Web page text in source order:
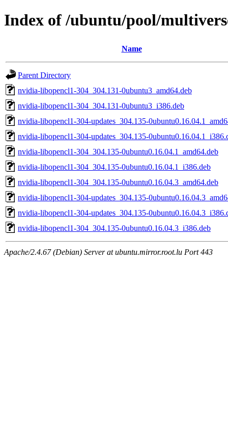
Index of /ubuntu/pool/
Name
Parent Directory
nvidia-libopencl1-304_304.131-0ubuntu3_amd64.deb
nvidia-libopencl1-304_304.131-0ubuntu3_i386.deb
nvidia-libopencl1-304-updates_304.135-
nvidia-libopencl1-304-updates_304.135-
nvidia-libopencl1-304_304.135-0ubuntu0.16.04.1_amd64.deb
nvidia-libopencl1-304_304.135-0ubuntu0.16.04.1_i386.deb
nvidia-libopencl1-304_304.135-0ubuntu0.16.04.3_amd64.deb
nvidia-libopencl1-304-updates_304.135-
nvidia-libopencl1-304-updates_304.135-
nvidia-libopencl1-304_304.135-0ubuntu0.16.04.3_i386.deb
Apache/2.4.67 (Debian) Server at ubuntu.mirror.root.lu Port 443